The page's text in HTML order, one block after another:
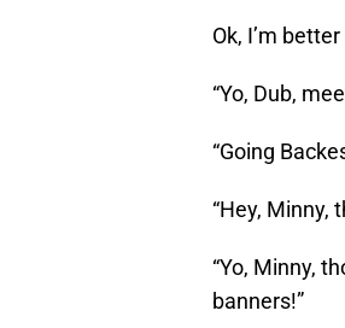
Ok, I’m
“Yo, Dub,
“Going
“Hey, Minny,
“Yo, Minny,
banners!”